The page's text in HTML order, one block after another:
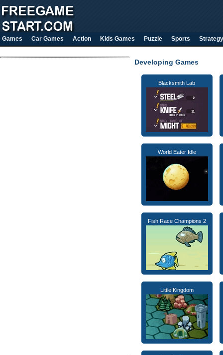
Games Car Games Action Kids Games Puzzle Sports Strategy
Developing Games
Blacksmith Lab
World Eater Idle
Fish Race Champions 2
Little Kingdom